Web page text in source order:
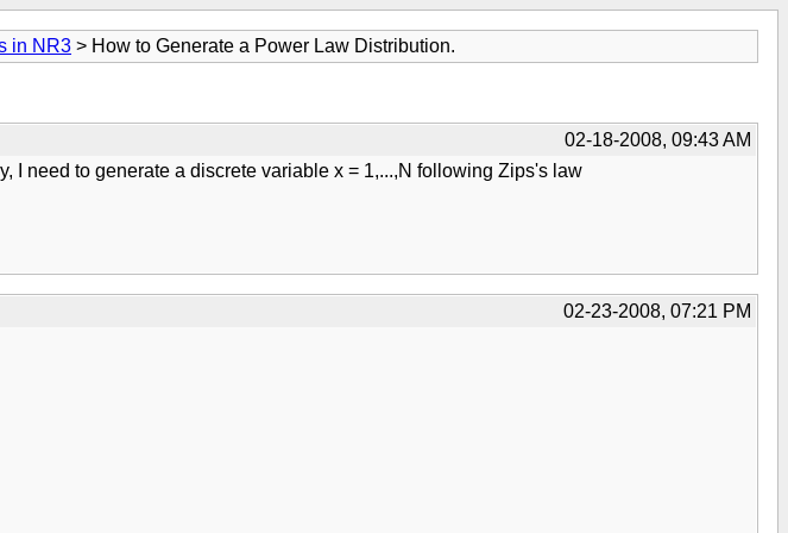
in NR3 > How to Generate a Power Law Distribution.
02-18-2008, 09:43 AM
I need to generate a discrete variable x = 1,...,N following Zips's law
02-23-2008, 07:21 PM